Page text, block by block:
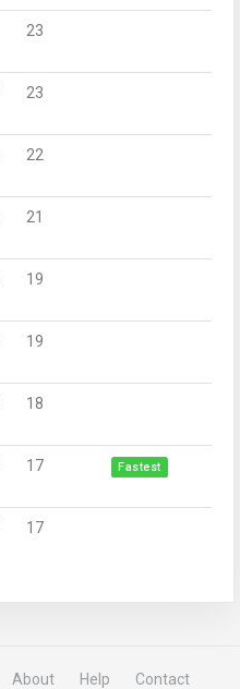
23
23
22
21
19
19
18
17 Fastest
17
About Help Contact